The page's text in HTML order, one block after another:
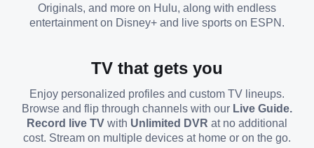
Originals, and more on Hulu, along with endless
entertainment on Disney+ and live sports on ESPN.
TV that gets you
Enjoy personalized profiles and custom TV lineups.
Browse and flip through channels with our Live Guide.
Record live TV with Unlimited DVR at no additional
cost. Stream on multiple devices at home or on the go.